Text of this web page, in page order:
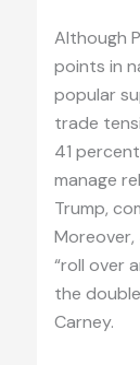
Although
points in
popular
trade
41
manage
Trump,
“roll over
the
Carney.